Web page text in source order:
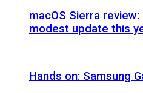
macOS Sierra
modest update this
Hands on: Samsung